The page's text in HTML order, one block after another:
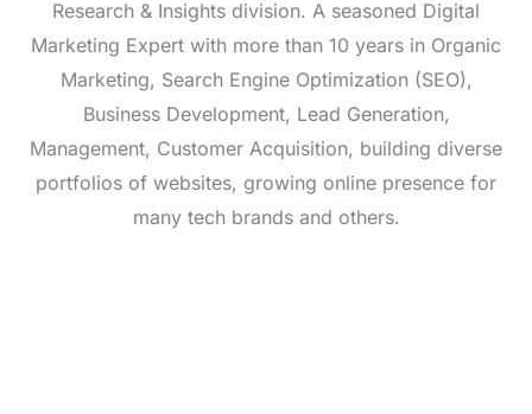
Research & Insights division. A seasoned Digital
Marketing Expert with more than 10 years in Organic
Marketing, Search Engine Optimization (SEO),
Business Development, Lead Generation,
Management, Customer Acquisition, building diverse
portfolios of websites, growing online presence for
many tech brands and others.